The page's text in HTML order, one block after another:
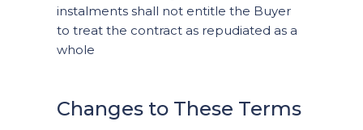
instalments shall not entitle the Buyer
to treat the contract as repudiated as a
whole
Changes to These Terms